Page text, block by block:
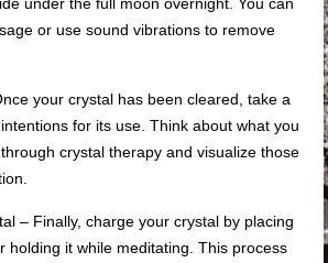
or use sound vibrations to remove
your crystal has been cleared, take a
for its use. Think about what you
crystal therapy and visualize those
– Finally, charge your crystal by placing
holding it while meditating. This process